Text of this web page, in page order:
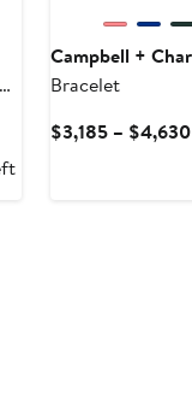
Price
Campbell +
Bracelet
$3,185 – $4,630